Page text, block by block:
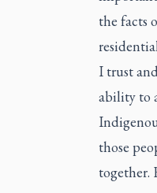
the facts
I trust
ability to
those
together.